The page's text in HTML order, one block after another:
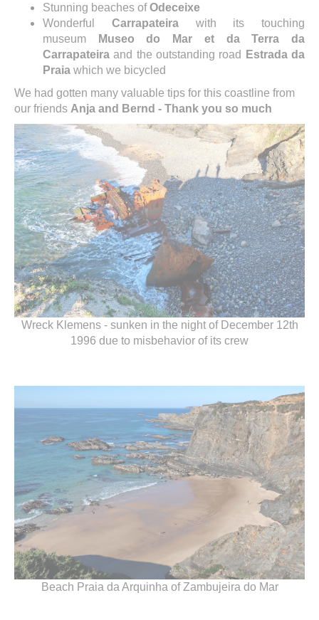
Stunning beaches ofOdeceixe
Wonderful
Carrapateira with its touching
museum Museo do Mar et da Terra da
Carrapateira and the outstanding road
Estrada da
Praia which we bicycled
We had gotten many valuable tips for this coastline from
our friends Anja and Bernd - Thank you so much
Wreck Klemens - sunken in the night of December 12th
1996 due to misbehavior of its crew
Beach Praia da Arquinha of Zambujeira do Mar